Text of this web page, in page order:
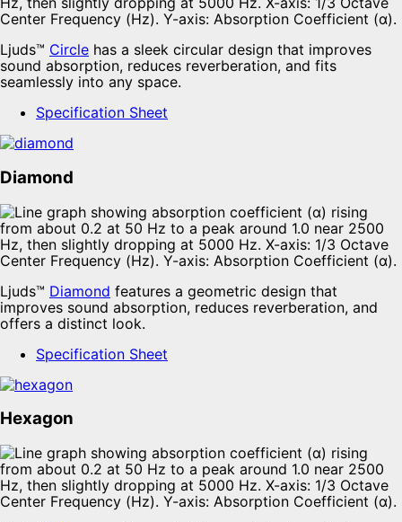
Ljuds™ Circle has a sleek circular design that improves
sound absorption, reduces reverberation, and fits
seamlessly into any space.
Specification Sheet
Diamond
Ljuds™ Diamond features a geometric design that
improves sound absorption, reduces reverberation, and
offers a distinct look.
Specification Sheet
Hexagon